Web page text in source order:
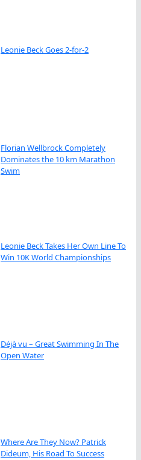
Leonie Beck Goes 2-for-2
Florian Wellbrock Completely
Dominates the 10 km Marathon
Swim
Leonie Beck Takes Her Own Line To
Win 10K World Championships
Déjà vu – Great Swimming In The
Open Water
Where Are They Now? Patrick
Dideum, His Road To Success